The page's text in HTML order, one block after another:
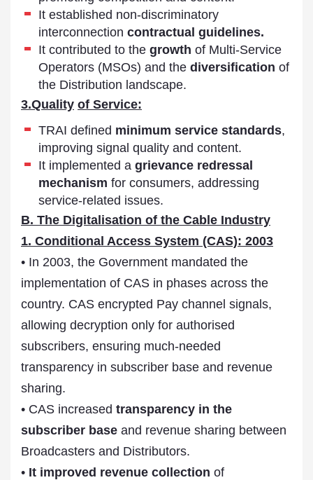
It established non-discriminatory
interconnection contractual guidelines.
It contributed to the growth of Multi-Service
Operators (MSOs) and the diversification of
the Distribution landscape.
3.Quality of Service:
TRAI defined minimum service standards,
improving signal quality and content.
It implemented a grievance redressal
mechanism for consumers, addressing
service-related issues.
B. The Digitalisation of the Cable Industry
1. Conditional Access System (CAS): 2003
• In 2003, the Government mandated the
implementation of CAS in phases across the
country. CAS encrypted Pay channel signals,
allowing decryption only for authorised
subscribers, ensuring much-needed
transparency in subscriber base and revenue
sharing.
• CAS increased transparency in the
subscriber base and revenue sharing between
Broadcasters and Distributors.
• It improved revenue collection of